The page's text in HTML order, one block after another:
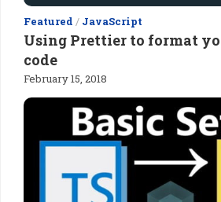
Featured / JavaScript
Using Prettier to format
code
February 15, 2018